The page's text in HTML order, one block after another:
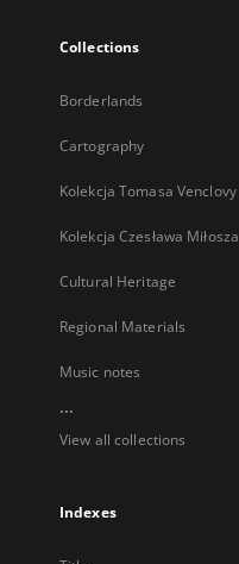
Collections
Borderlands
Cartography
Kolekcja Tomasa Venclovy
Kolekcja Czesława Miłosza
Cultural Heritage
Regional Materials
Music notes
...
View all collections
Indexes